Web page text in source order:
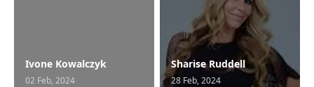
Ivone Kowalczyk
02 Feb, 2024
Sharise Ruddell
28 Feb, 2024